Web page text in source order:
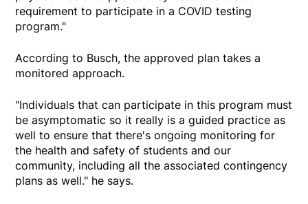
requirement to participate in a COVID testing
program."
According to Busch, the approved plan takes a
monitored approach.
"Individuals that can participate in this program must
be asymptomatic so it really is a guided practice as
well to ensure that there's ongoing monitoring for
the health and safety of students and our
community, including all the associated contingency
plans as well." he says.